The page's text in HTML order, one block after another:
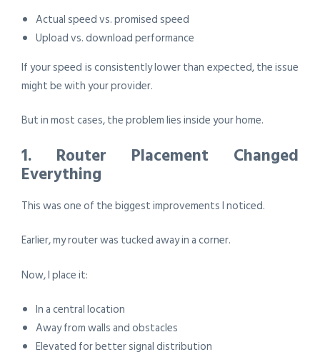
Actual speed vs. promised speed
Upload vs. download performance
If your speed is consistently lower than expected, the issue
might be with your provider.
But in most cases, the problem lies inside your home.
1. Router Placement Changed
Everything
This was one of the biggest improvements I noticed.
Earlier, my router was tucked away in a corner.
Now, I place it:
In a central location
Away from walls and obstacles
Elevated for better signal distribution